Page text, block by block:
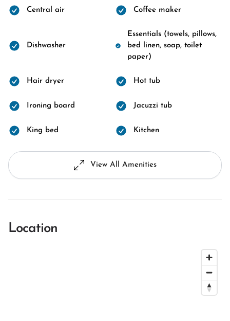
Central air Coffee maker
Dishwasher
Essentials (towels, pillows,
bed linen, soap, toilet
paper)
Hair dryer Hot tub
Ironing board Jacuzzi tub
King bed Kitchen
View All Amenities
Location